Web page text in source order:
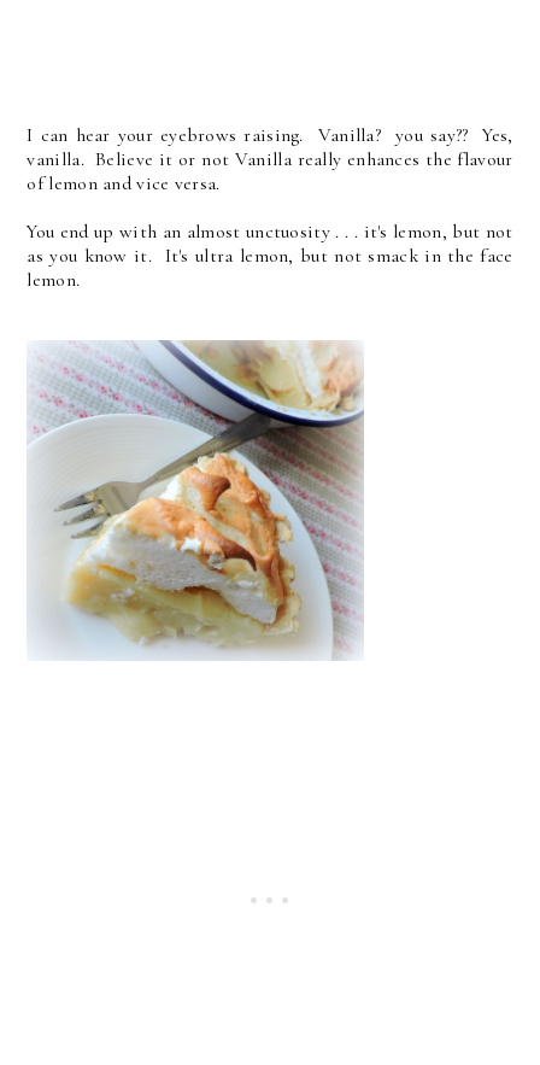
I can hear your eyebrows raising. Vanilla? you say?? Yes,
vanilla. Believe it or not Vanilla really enhances the flavour
of lemon and vice versa.
You end up with an almost unctuosity . . . it's lemon, but not
as you know it. It's ultra lemon, but not smack in the face
lemon.